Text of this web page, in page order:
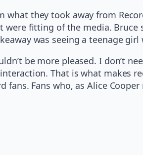
what they took away from
were fitting of the media.
was seeing a teenage
be more pleased. I don’t
That is what makes
Fans who, as Alice